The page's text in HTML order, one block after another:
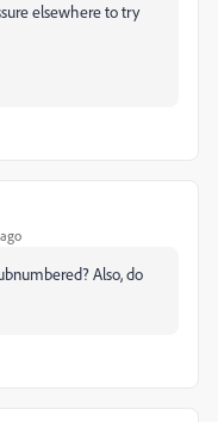
elsewhere to try
Also, do